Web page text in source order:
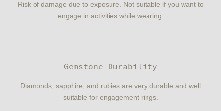
Risk of damage due to exposure. Not suitable if you want to
engage in activities while wearing.
Gemstone Durability
Diamonds, sapphire, and rubies are very durable and well
suitable for engagement rings.